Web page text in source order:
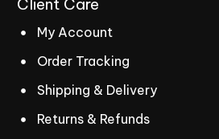
Client Care
My Account
Order Tracking
Shipping & Delivery
Returns & Refunds